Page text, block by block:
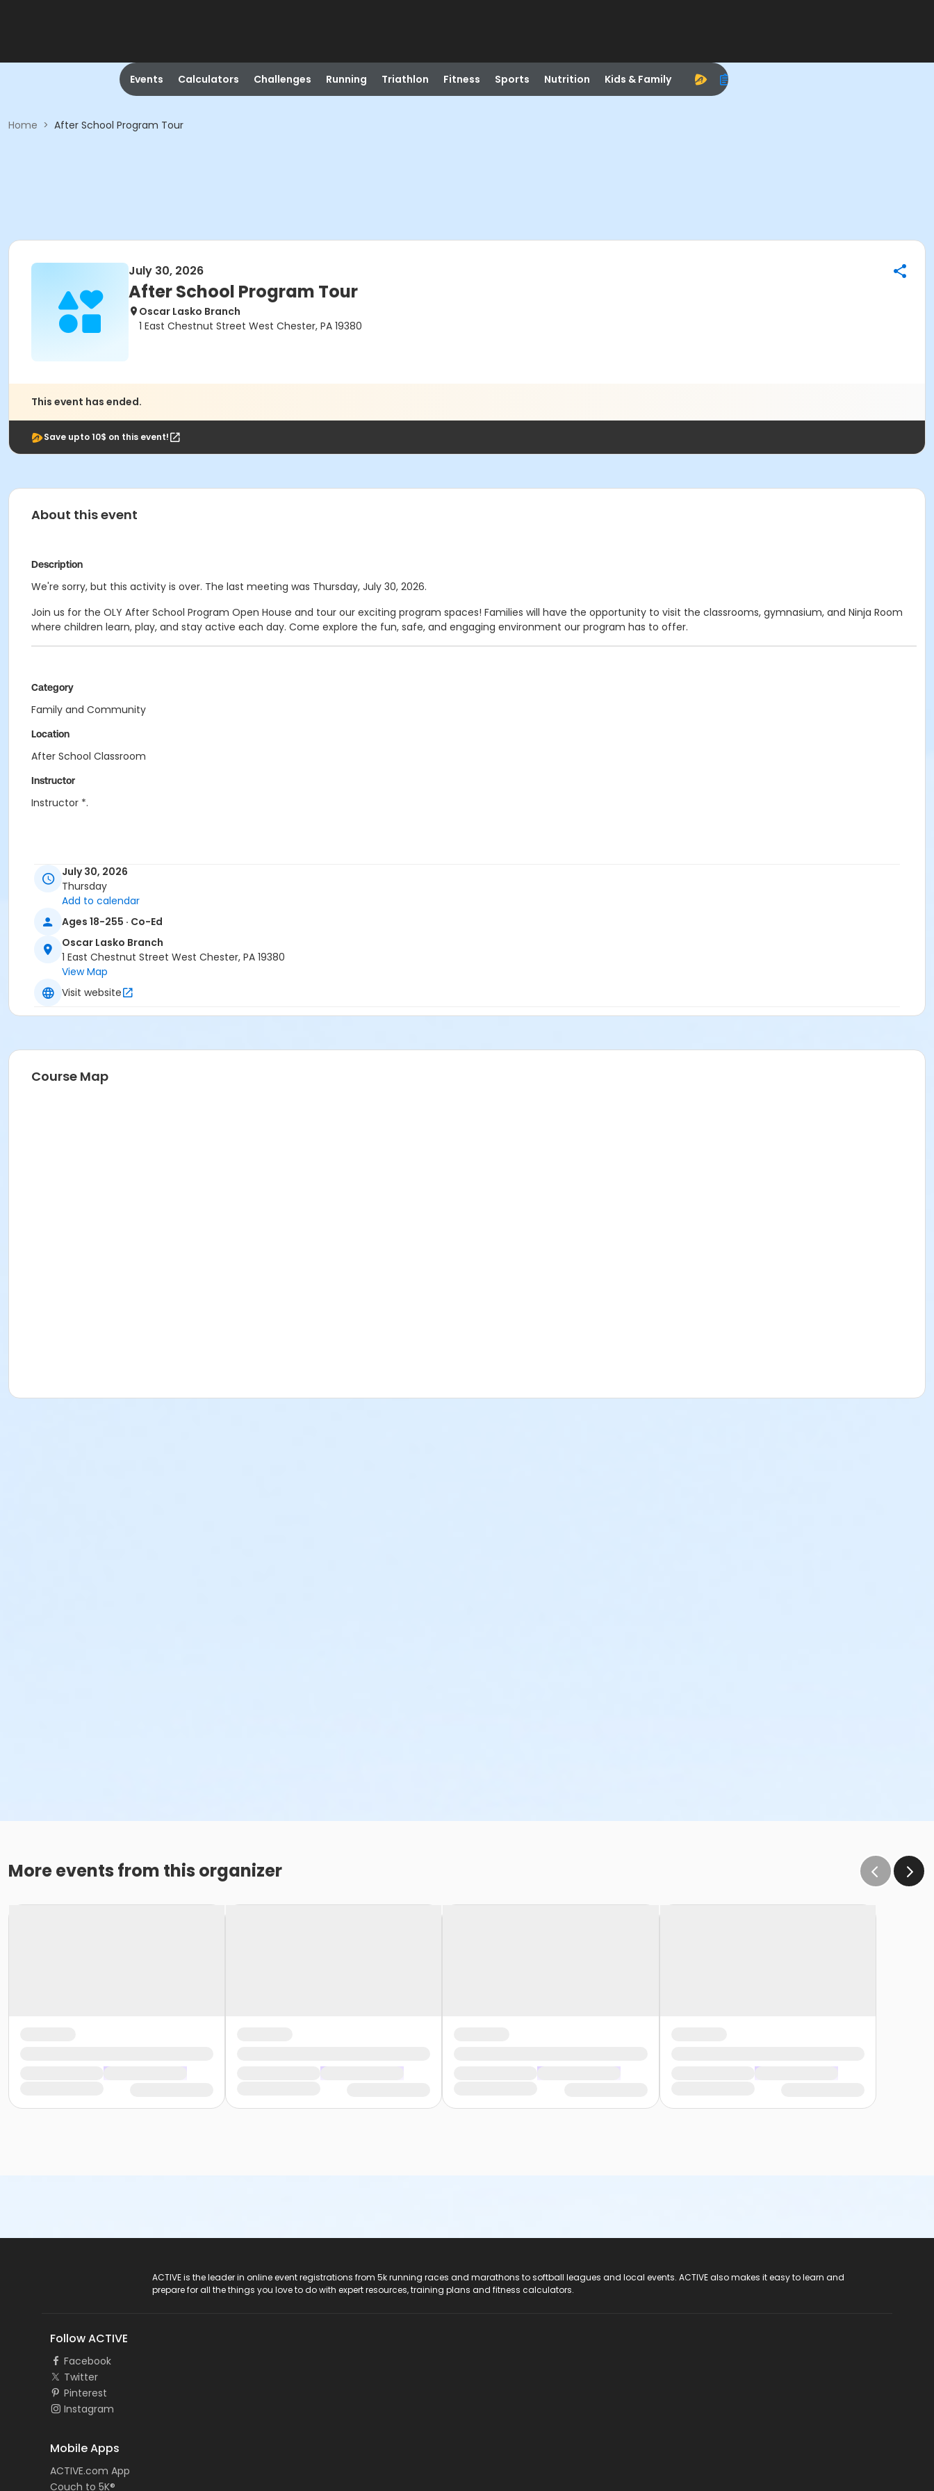
Events Calculators Challenges Running Triathlon Fitness Sports Nutrition Kids & Family
Home > After School Program Tour
July 30, 2026
After School Program Tour
Oscar Lasko Branch
1 East Chestnut Street West Chester, PA 19380
This event has ended.
Save upto 10$ on this event!
About this event
Description
We're sorry, but this activity is over. The last meeting was Thursday, July 30, 2026.
Join us for the OLY After School Program Open House and tour our exciting program spaces! Families will have the opportunity to visit the classrooms, gymnasium, and Ninja Room
where children learn, play, and stay active each day. Come explore the fun, safe, and engaging environment our program has to offer.
Category
Family and Community
Location
After School Classroom
Instructor
Instructor *.
July 30, 2026
Thursday
Add to calendar
Ages 18-255 · Co-Ed
Oscar Lasko Branch
1 East Chestnut Street West Chester, PA 19380
View Map
Visit website
Course Map
More events from this organizer
ACTIVE is the leader in online event registrations from 5k running races and marathons to softball leagues and local events. ACTIVE also makes it easy to learn and
prepare for all the things you love to do with expert resources, training plans and fitness calculators.
Follow ACTIVE
Facebook
Twitter
Pinterest
Instagram
Mobile Apps
ACTIVE.com App
Couch to 5K®